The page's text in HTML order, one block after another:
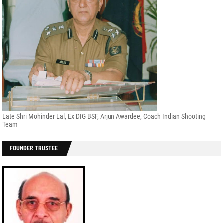
Late Shri Mohinder Lal, Ex DIG BSF, Arjun Awardee, Coach Indian Shooting
Team
FOUNDER TRUSTEE